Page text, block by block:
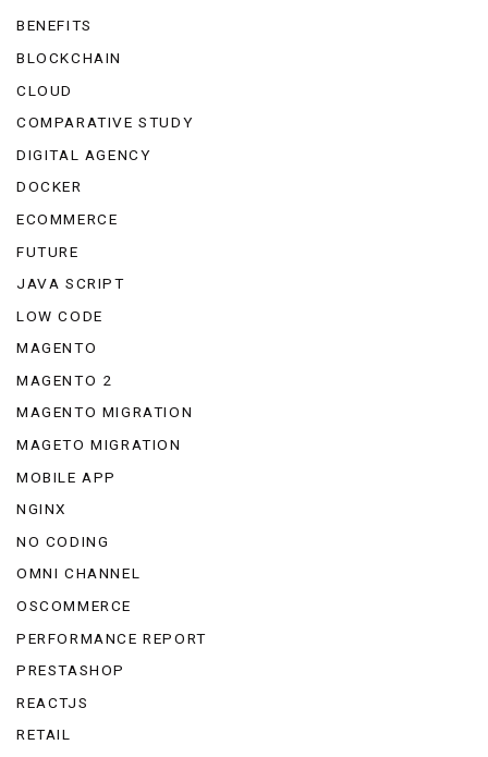
BENEFITS
BLOCKCHAIN
CLOUD
COMPARATIVE STUDY
DIGITAL AGENCY
DOCKER
ECOMMERCE
FUTURE
JAVA SCRIPT
LOW CODE
MAGENTO
MAGENTO 2
MAGENTO MIGRATION
MAGETO MIGRATION
MOBILE APP
NGINX
NO CODING
OMNI CHANNEL
OSCOMMERCE
PERFORMANCE REPORT
PRESTASHOP
REACTJS
RETAIL